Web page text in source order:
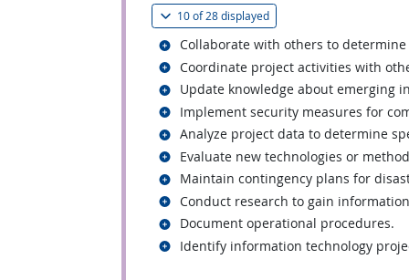
10 of28 displayed(
Collaborate with others to
Related occupations
Coordinate project activities with
Related occupations
Update knowledge about emerging
Related occupations
Implement security measures for
Related occupations
Analyze project data to determine
Related occupations
Evaluate new technologies or
Related occupations
Maintain contingency plans for
Related occupations
Conduct research to gain
Related occupations
Document operational procedures.
Related occupations
Identify information technology
Related occupations